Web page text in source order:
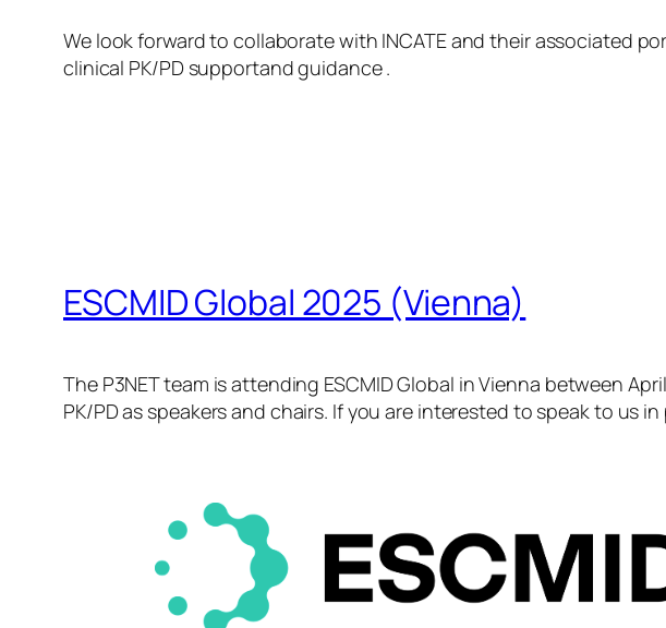
We look forward to collaborate with INCATE and their associated
clinical PK/PD supportand guidance .
ESCMID Global 2025 (Vienna)
The P3NET team is attending ESCMID Global in Vienna between
PK/PD as speakers and chairs. If you are interested to speak to us